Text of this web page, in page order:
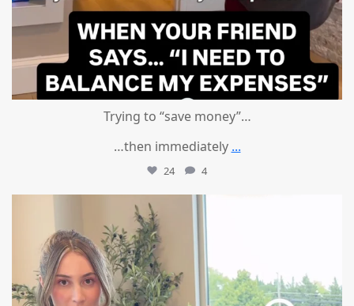
Trying to “save money”…
…then immediately ...
24 4
mountcastlemedicalspa